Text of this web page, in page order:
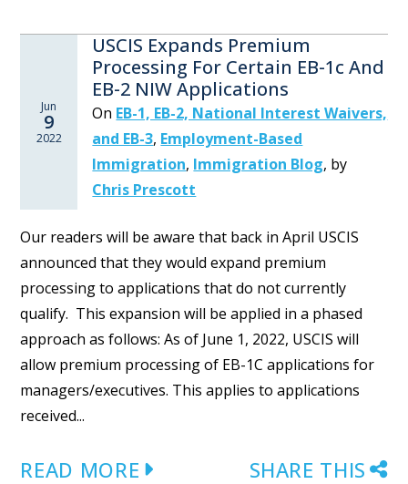
Jun
9
2022
USCIS Expands Premium
Processing For Certain EB-1c And
EB-2 NIW Applications
On EB-1, EB-2, National Interest Waivers,
and EB-3, Employment-Based
Immigration, Immigration Blog, by
Chris Prescott
Our readers will be aware that back in April USCIS
announced that they would expand premium
processing to applications that do not currently
qualify. This expansion will be applied in a phased
approach as follows: As of June 1, 2022, USCIS will
allow premium processing of EB-1C applications for
managers/executives. This applies to applications
received...
READ MORE SHARE THIS